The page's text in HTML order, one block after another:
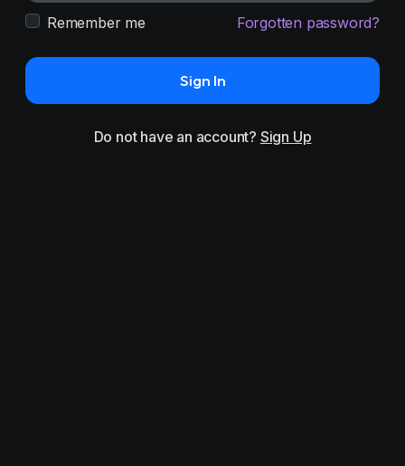
Remember me Forgotten password?
Sign In
Do not have an account? Sign Up